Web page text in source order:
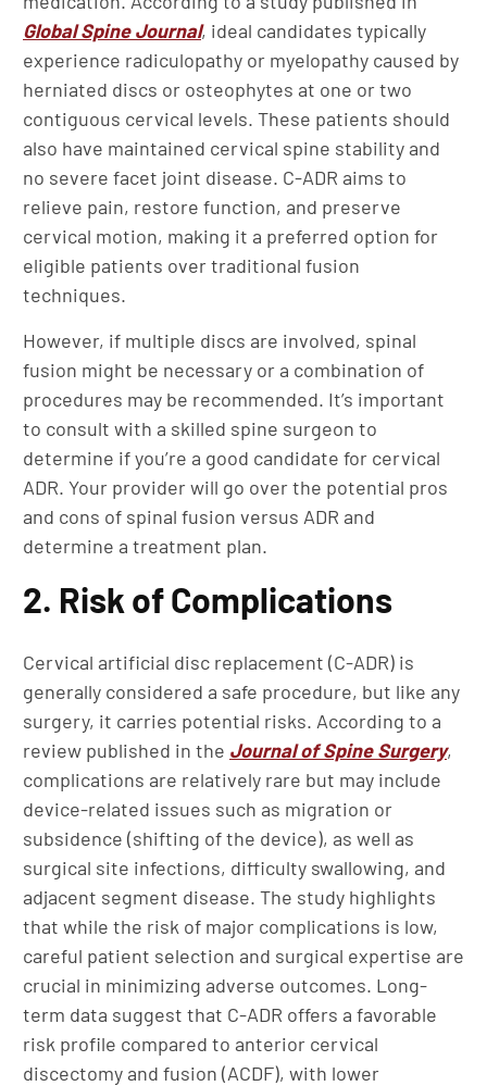
Global Spine Journal, ideal candidates typically
experience radiculopathy or myelopathy caused by
herniated discs or osteophytes at one or two
contiguous cervical levels. These patients should
also have maintained cervical spine stability and
no severe facet joint disease. C-ADR aims to
relieve pain, restore function, and preserve
cervical motion, making it a preferred option for
eligible patients over traditional fusion
techniques.
However, if multiple discs are involved, spinal
fusion might be necessary or a combination of
procedures may be recommended. It’s important
to consult with a skilled spine surgeon to
determine if you’re a good candidate for cervical
ADR. Your provider will go over the potential pros
and cons of spinal fusion versus ADR and
determine a treatment plan.
2. Risk of Complications
Cervical artificial disc replacement (C-ADR) is
generally considered a safe procedure, but like any
surgery, it carries potential risks. According to a
review published in the Journal of Spine Surgery,
complications are relatively rare but may include
device-related issues such as migration or
subsidence (shifting of the device), as well as
surgical site infections, difficulty swallowing, and
adjacent segment disease. The study highlights
that while the risk of major complications is low,
careful patient selection and surgical expertise are
crucial in minimizing adverse outcomes. Long-
term data suggest that C-ADR offers a favorable
risk profile compared to anterior cervical
discectomy and fusion (ACDF), with lower